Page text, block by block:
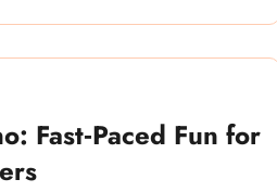
Fast‑Paced Fun for